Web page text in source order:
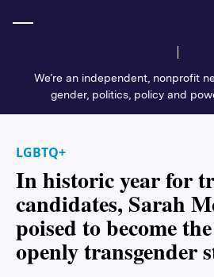
We’re an independent, nonprofit
gender, politics, policy and
LGBTQ+
In historic year for
candidates, Sarah
poised to become
openly transgender